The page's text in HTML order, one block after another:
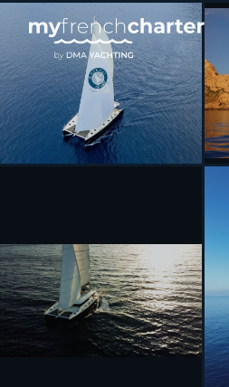
[ CATAMARAN · BUILT 2016 ]
KASKAZI FOUR